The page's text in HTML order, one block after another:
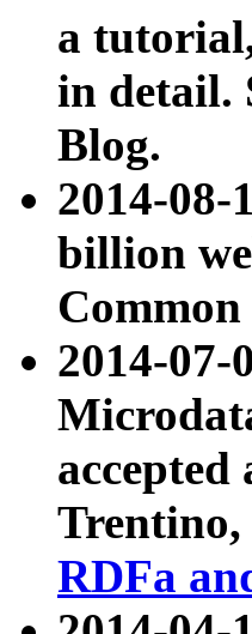
a
in detail.
Blog.
2014-08-
billion
2014-07-
accepted
RDFa